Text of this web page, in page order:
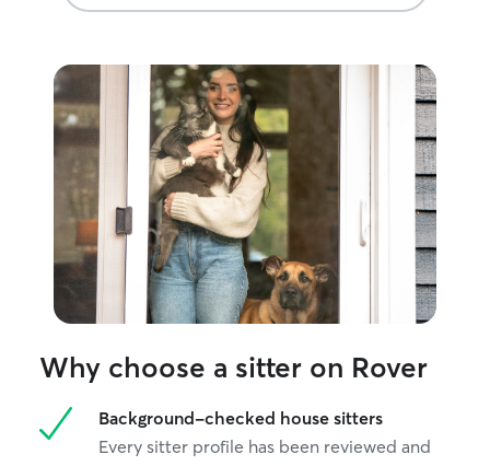
Why choose a sitter on Rover
Background-checked house sitters
Every sitter profile has been reviewed and